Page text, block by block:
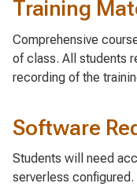
Training
Comprehensive
of class. All students
recording of the
Software
Students will need
serverless